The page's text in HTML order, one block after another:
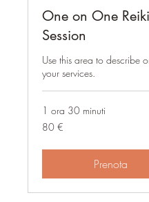
One on One Reiki
Session
Use this area to describe
your services.
1 ora 30 minuti
80
euro
80 €
Prenota